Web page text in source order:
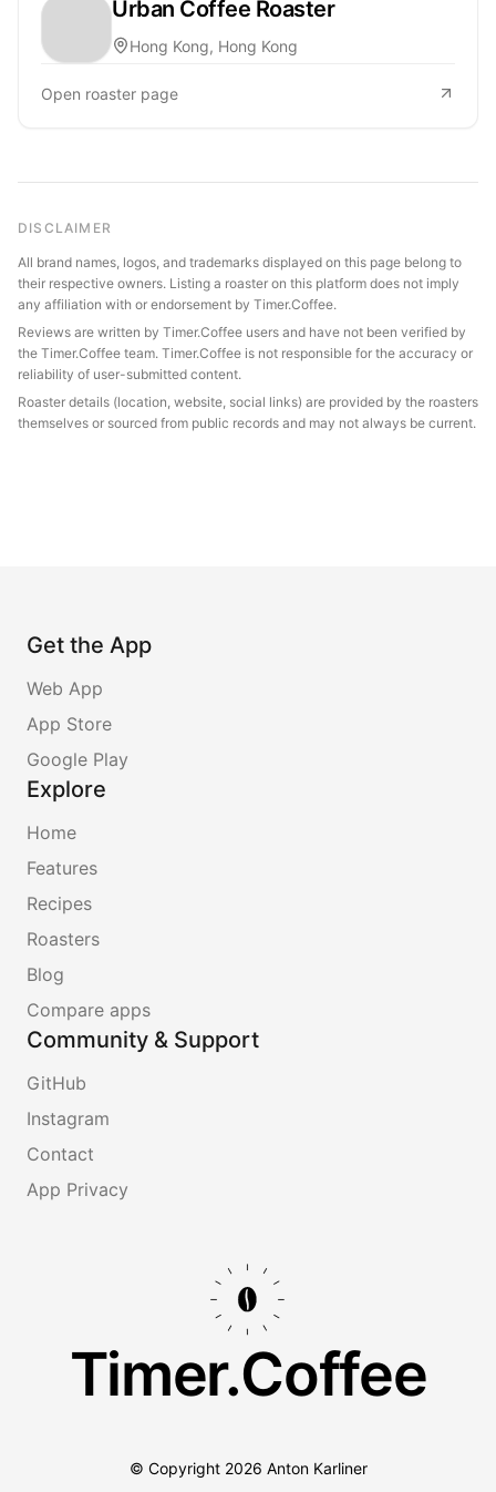
Urban Coffee Roaster
Hong Kong, Hong Kong
Open roaster page
DISCLAIMER
All brand names, logos, and trademarks displayed on this page belong to
their respective owners. Listing a roaster on this platform does not imply
any affiliation with or endorsement by Timer.Coffee.
Reviews are written by Timer.Coffee users and have not been verified by
the Timer.Coffee team. Timer.Coffee is not responsible for the accuracy or
reliability of user-submitted content.
Roaster details (location, website, social links) are provided by the roasters
themselves or sourced from public records and may not always be current.
Get the App
Web App
App Store
Google Play
Explore
Home
Features
Recipes
Roasters
Blog
Compare apps
Community & Support
GitHub
Instagram
Contact
App Privacy
Timer.Coffee
© Copyright 2026 Anton Karliner